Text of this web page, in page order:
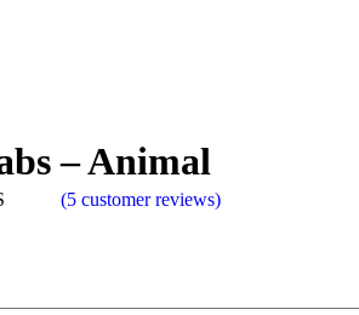
– Animal
(5customer reviews)